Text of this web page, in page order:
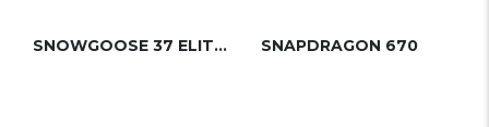
SNOWGOOSE 37 ELITE (PROUT) SNAPDRAGON 670